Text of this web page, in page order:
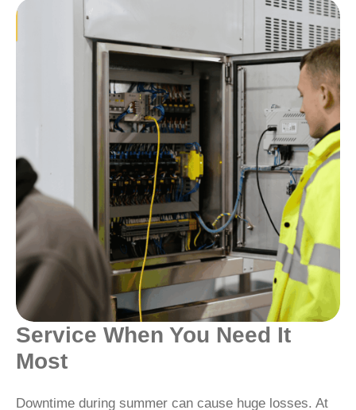
Service When You Need It
Most
Downtime during summer can cause huge losses. At